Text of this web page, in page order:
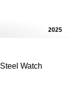
2025
Watch